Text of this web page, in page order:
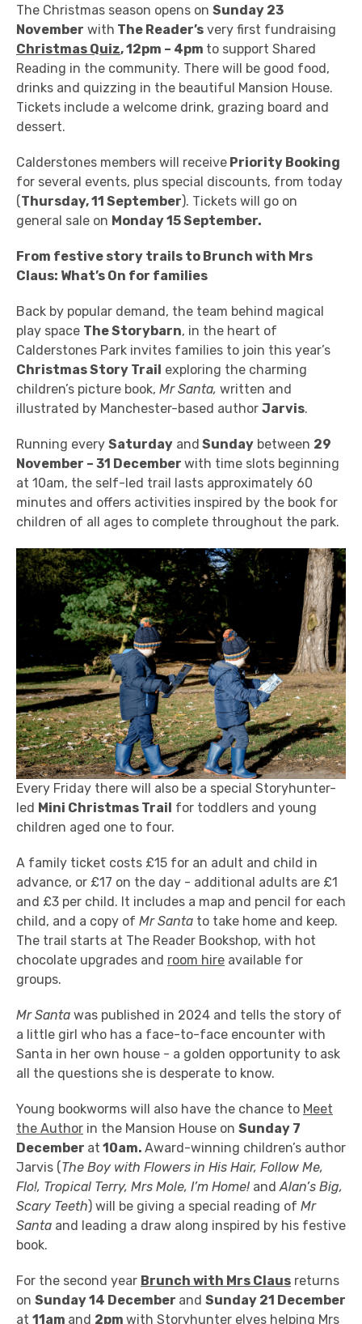
The Christmas season opens on Sunday 23
November with The Reader’s very first fundraising
Christmas Quiz, 12pm – 4pm to support Shared
Reading in the community. There will be good food,
drinks and quizzing in the beautiful Mansion House.
Tickets include a welcome drink, grazing board and
dessert.
Calderstones members will receive Priority Booking
for several events, plus special discounts, from today
(Thursday, 11 September). Tickets will go on
general sale on Monday 15 September.
From festive story trails to Brunch with Mrs
Claus: What’s On for families
Back by popular demand, the team behind magical
play space The Storybarn, in the heart of
Calderstones Park invites families to join this year’s
Christmas Story Trail exploring the charming
children’s picture book, Mr Santa, written and
illustrated by Manchester-based author Jarvis.
Running every Saturday and Sunday between 29
November – 31 December with time slots beginning
at 10am, the self-led trail lasts approximately 60
minutes and offers activities inspired by the book for
children of all ages to complete throughout the park.
Every Friday there will also be a special Storyhunter-
led Mini Christmas Trail for toddlers and young
children aged one to four.
A family ticket costs £15 for an adult and child in
advance, or £17 on the day - additional adults are £1
and £3 per child. It includes a map and pencil for each
child, and a copy of Mr Santa to take home and keep.
The trail starts at The Reader Bookshop, with hot
chocolate upgrades and room hire available for
groups.
Mr Santa was published in 2024 and tells the story of
a little girl who has a face-to-face encounter with
Santa in her own house - a golden opportunity to ask
all the questions she is desperate to know.
Young bookworms will also have the chance to Meet
the Author in the Mansion House on Sunday 7
December at 10am. Award-winning children’s author
Jarvis (The Boy with Flowers in His Hair, Follow Me,
Flo!, Tropical Terry, Mrs Mole, I’m Home! andAlan’s Big,
Scary Teeth) will be giving a special reading of Mr
Santa and leading a draw along inspired by his festive
book.
For the second year Brunch with Mrs Claus returns
on Sunday 14 December and Sunday 21 December
at 11am and 2pm with Storyhunter elves helping Mrs